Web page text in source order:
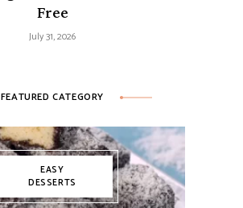
Free
July 31, 2026
FEATURED CATEGORY
EASY
DESSERTS